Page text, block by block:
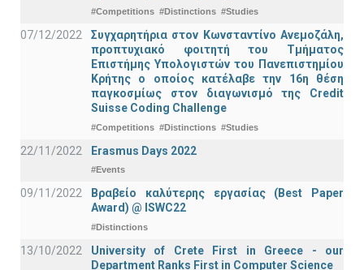
#Competitions #Distinctions #Studies
07/12/2022
Συγχαρητήρια στον Κωνσταντίνο Ανεμοζάλη,
προπτυχιακό φοιτητή του Τμήματος
Επιστήμης Υπολογιστών του Πανεπιστημίου
Κρήτης ο οποίος κατέλαβε την 16η θέση
παγκοσμίως στον διαγωνισμό της Credit
Suisse Coding Challenge
#Competitions #Distinctions #Studies
22/11/2022 Erasmus Days 2022
#Events
09/11/2022
Βραβείο καλύτερης εργασίας (Best Paper
Award) @ ISWC22
#Distinctions
13/10/2022
University of Crete First in Greece - our
Department Ranks First in Computer Science